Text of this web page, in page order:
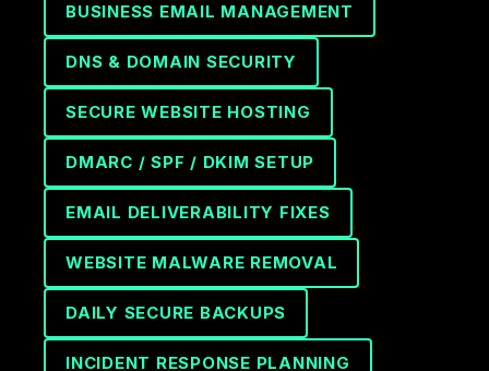
BUSINESS EMAIL MANAGEMENT
DNS & DOMAIN SECURITY
SECURE WEBSITE HOSTING
DMARC / SPF / DKIM SETUP
EMAIL DELIVERABILITY FIXES
WEBSITE MALWARE REMOVAL
DAILY SECURE BACKUPS
INCIDENT RESPONSE PLANNING